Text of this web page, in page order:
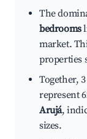
The
bedrooms
market.
properties
Together,
represent
Arujá,
sizes.